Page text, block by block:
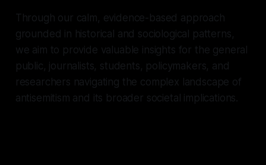
Through our calm, evidence-based approach
grounded in historical and sociological patterns,
we aim to provide valuable insights for the general
public, journalists, students, policymakers, and
researchers navigating the complex landscape of
antisemitism and its broader societal implications.